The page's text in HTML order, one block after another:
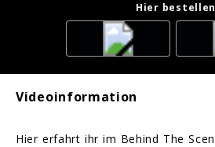
Hier bestellen
Videoinformation
Hier erfahrt ihr im Behind The